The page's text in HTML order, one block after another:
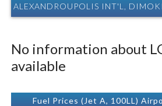
ALEXANDROUPOLIS INT'L,
No information about
available
Fuel Prices (Jet A, 100LL)